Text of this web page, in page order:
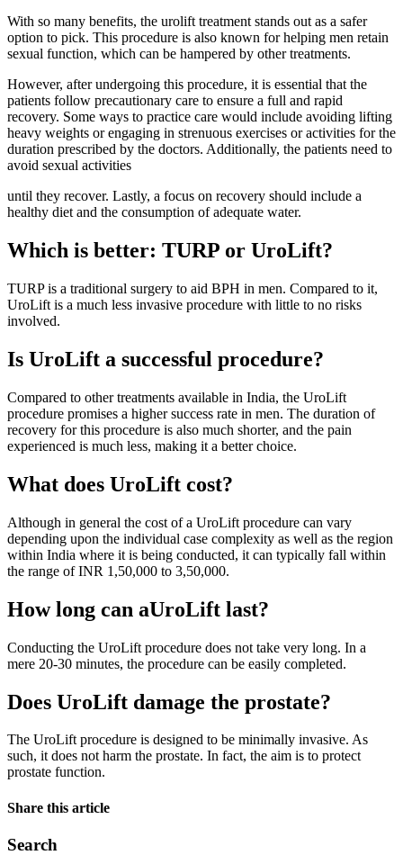
With so many benefits, the urolift treatment stands out as a safer
option to pick. This procedure is also known for helping men retain
sexual function, which can be hampered by other treatments.
However, after undergoing this procedure, it is essential that the
patients follow precautionary care to ensure a full and rapid
recovery. Some ways to practice care would include avoiding lifting
heavy weights or engaging in strenuous exercises or activities for the
duration prescribed by the doctors. Additionally, the patients need to
avoid sexual activities
until they recover. Lastly, a focus on recovery should include a
healthy diet and the consumption of adequate water.
Which is better: TURP or UroLift?
TURP is a traditional surgery to aid BPH in men. Compared to it,
UroLift is a much less invasive procedure with little to no risks
involved.
Is UroLift a successful procedure?
Compared to other treatments available in India, the UroLift
procedure promises a higher success rate in men. The duration of
recovery for this procedure is also much shorter, and the pain
experienced is much less, making it a better choice.
What does UroLift cost?
Although in general the cost of a UroLift procedure can vary
depending upon the individual case complexity as well as the region
within India where it is being conducted, it can typically fall within
the range of INR 1,50,000 to 3,50,000.
How long can aUroLift last?
Conducting the UroLift procedure does not take very long. In a
mere 20-30 minutes, the procedure can be easily completed.
Does UroLift damage the prostate?
The UroLift procedure is designed to be minimally invasive. As
such, it does not harm the prostate. In fact, the aim is to protect
prostate function.
Share this article
Search